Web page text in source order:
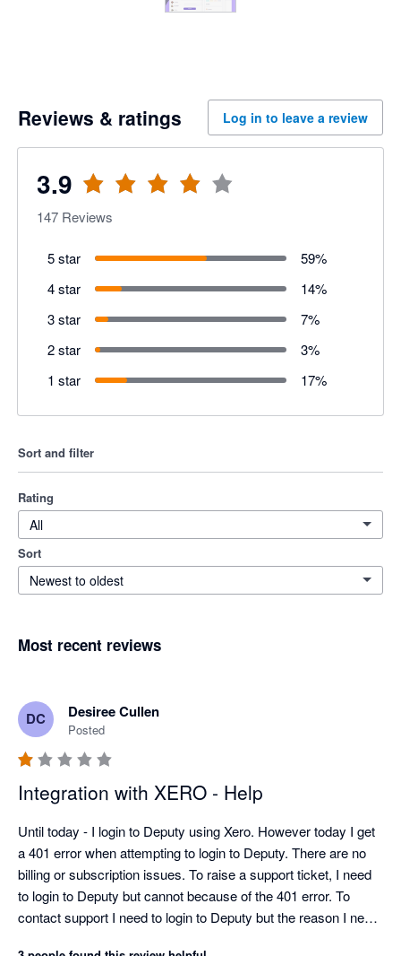
Reviews & ratings Log in to leave a review
3.9
147 Reviews
5 star 59%
4 star
14%
3 star
7%
2 star
3%
1 star
17%
Sort and filter
Rating
All
Sort
Newest to oldest
Most recent reviews
DC Desiree Cullen
Posted
Integration with XERO - Help
Until today - I login to Deputy using Xero. However today I get
a 401 error when attempting to login to Deputy. There are no
billing or subscription issues. To raise a support ticket, I need
to login to Deputy but cannot because of the 401 error. To
contact support I need to login to Deputy but the reason I need